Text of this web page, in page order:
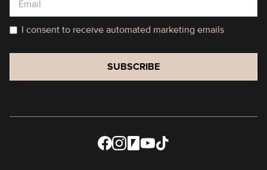
I consent to receive automated marketing emails